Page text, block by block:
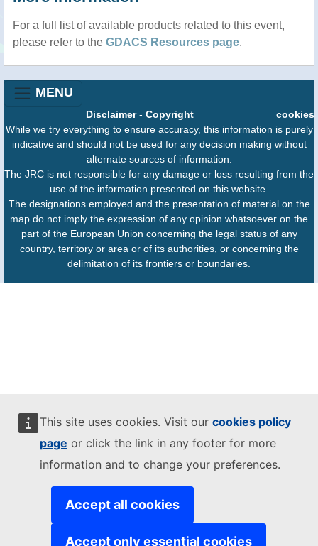
This site uses cookies. Visit our cookies policy
page or click the link in any footer for more
information and to change your preferences.
Accept all cookies
Accept only essential cookies
For a full list of available products related to this event,
please refer to the GDACS Resources page.
MENU
cookies
Disclaimer- Copyright
While we try everything to ensure accuracy, this information is purely
indicative and should not be used for any decision making without
alternate sources of information.
The JRC is not responsible for any damage or loss resulting from the
use of the information presented on this website.
The designations employed and the presentation of material on the
map do not imply the expression of any opinion whatsoever on the
part of the European Union concerning the legal status of any
country, territory or area or of its authorities, or concerning the
delimitation of its frontiers or boundaries.